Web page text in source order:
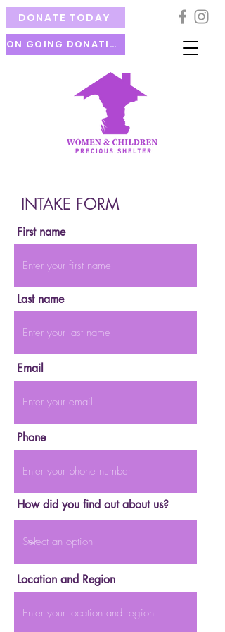
DONATE TODAY
ON GOING DONATION
INTAKE FORM
First name
Last name
Email
Phone
How did you find out about us?
Location and Region